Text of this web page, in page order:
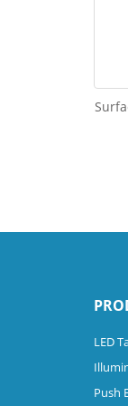
LED
Push